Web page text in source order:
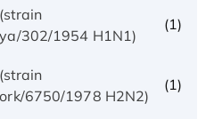
302/1954 H1N1)
(1)
6750/1978 H2N2)
(1)